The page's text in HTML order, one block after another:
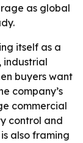
as global
itself as a
industrial
buyers want
company’s
commercial
control and
also framing